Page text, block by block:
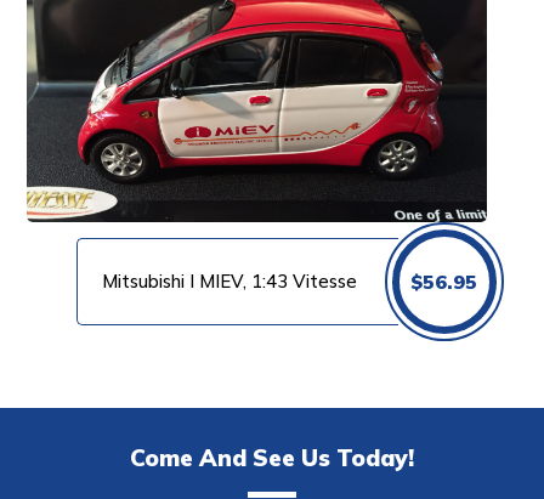
Mitsubishi I MIEV, 1:43 Vitesse $56.95
Come And See Us Today!